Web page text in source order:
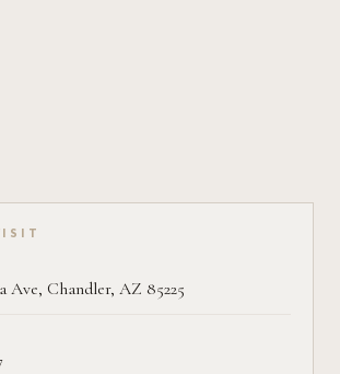
Pearl
Ave, Chandler, AZ 85225